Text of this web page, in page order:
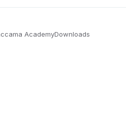
AcademyDownloads